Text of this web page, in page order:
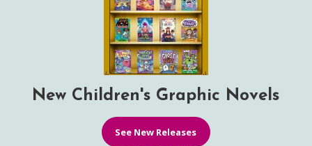
New Children's Graphic Novels
See New Releases